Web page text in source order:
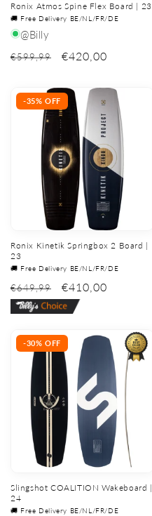
Ronix Atmos Spine Flex Board | 23
🚚 Free Delivery BE/NL/FR/DE
@Billy
€599,99 €420,00
-35% OFF
Ronix Kinetik Springbox 2 Board |
23
🚚 Free Delivery BE/NL/FR/DE
€649,99 €410,00
-30% OFF
Slingshot COALITION Wakeboard |
24
🚚 Free Delivery BE/NL/FR/DE